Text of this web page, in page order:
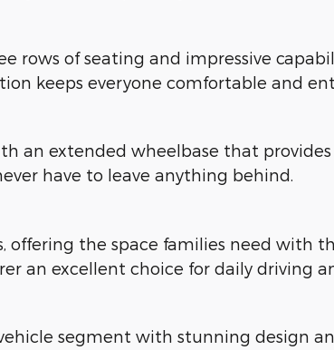
rows of seating and impressive
keeps everyone comfortable and
an extended wheelbase that
have to leave anything behind.
offering the space families need with
an excellent choice for daily driving
segment with stunning design